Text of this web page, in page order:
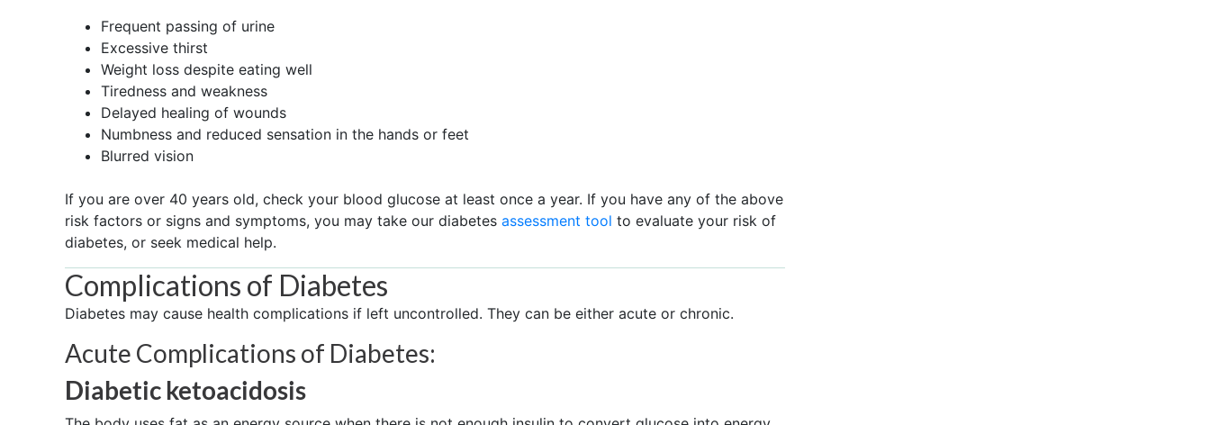
Frequent passing of urine
Excessive thirst
Weight loss despite eating well
Tiredness and weakness
Delayed healing of wounds
Numbness and reduced sensation in the hands or feet
Blurred vision
If you are over 40 years old, check your blood glucose at least once a year. If you have any of the above
risk factors or signs and symptoms, you may take our diabetes assessment tool to evaluate your risk of
diabetes, or seek medical help.
Complications of Diabetes
Diabetes may cause health complications if left uncontrolled. They can be either acute or chronic.
Acute Complications of Diabetes:
Diabetic ketoacidosis